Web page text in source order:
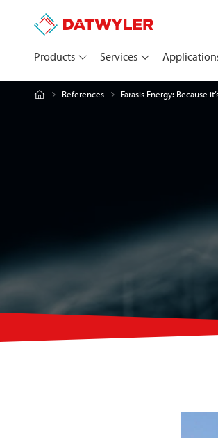
Products Services
References Farasis Energy: Because